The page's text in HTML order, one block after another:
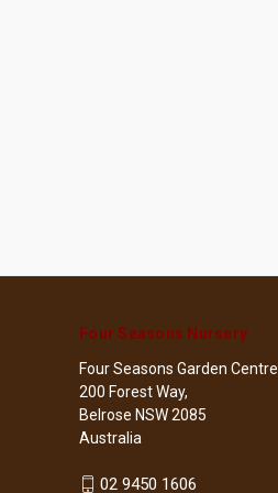
Four Seasons Nursery
Four Seasons Garden Centre
200 Forest Way,
Belrose NSW 2085
Australia
02 9450 1606